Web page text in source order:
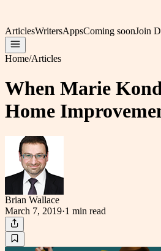
ArticlesWritersAppsComing soonJoin
Home/Articles
When Marie
Home
Brian Wallace
March 7, 2019·1 min read